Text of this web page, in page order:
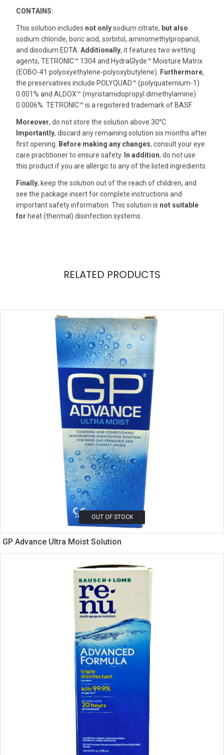
CONTAINS:
This solution includes not onlysodium citrate, but also
sodium chloride, boric acid, sorbitol, aminomethylpropanol,
and disodium EDTA. Additionally, it features two wetting
agents, TETRONIC™ 1304 and HydraGlyde™ Moisture Matrix
(EOBO-41 polyoxyethylene-polyoxybutylene).
Furthermore,
the preservatives include POLYQUAD™ (polyquaternium-1)
0.001% and ALDOX™ (myristamidopropyl dimethylamine)
0.0006%. TETRONIC™ is a registered trademark of BASF.
Moreover, do not store the solution above 30°C.
Importantly, discard any remaining solution six months after
first opening.
Before making any changes, consult your eye
care practitioner to ensure safety.
In addition, do not use
this product if you are allergic to any of the listed ingredients.
Finally, keep the solution out of the reach of children, and
see the package insert for complete instructions and
important safety information. This solution is not suitable
for heat (thermal) disinfection systems.
RELATED PRODUCTS
OUT OF STOCK
GP Advance Ultra Moist Solution